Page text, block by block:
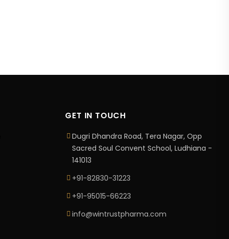
GET IN TOUCH
Dugri Dhandra Road, Tera Nagar, Opp
Sacred Soul Convent School, Ludhiana -
141013
+91-82830-31223
+91-95015-66223
info@wintrustpharma.com